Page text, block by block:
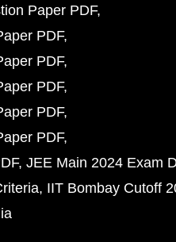
Paper PDF
PDF
PDF
PDF
PDF
PDF
JEE Main 2024 Exam
IIT Bombay Cutoff